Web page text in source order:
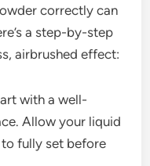
correctly can
a step-by-step
airbrushed effect:
with a well-
Allow your liquid
fully set before